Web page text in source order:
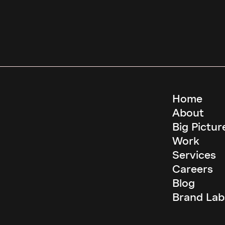
Home
About
Big
Work
Services
Careers
Blog
Brand